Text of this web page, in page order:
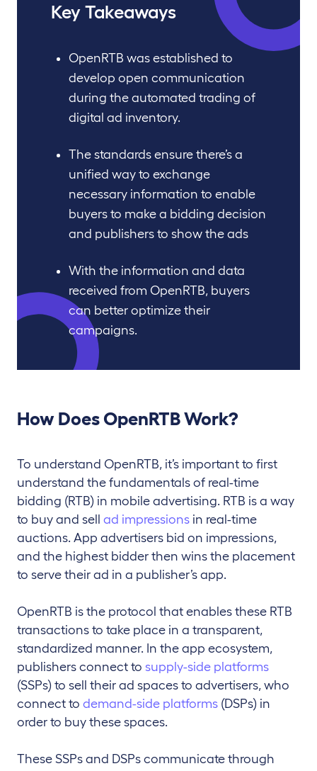
Key Takeaways
OpenRTB was established to
develop open communication
during the automated trading of
digital ad inventory.
The standards ensure there’s a
unified way to exchange
necessary information to enable
buyers to make a bidding decision
and publishers to show the ads
With the information and data
received from OpenRTB, buyers
can better optimize their
campaigns.
How Does OpenRTB Work?
To understand OpenRTB, it’s important to first
understand the fundamentals of real-time
bidding (RTB) in mobile advertising. RTB is a way
to buy and sell ad impressions in real-time
auctions. App advertisers bid on impressions,
and the highest bidder then wins the placement
to serve their ad in a publisher’s app.
OpenRTB is the protocol that enables these RTB
transactions to take place in a transparent,
standardized manner. In the app ecosystem,
publishers connect to supply-side platforms
(SSPs) to sell their ad spaces to advertisers, who
connect to demand-side platforms (DSPs) in
order to buy these spaces.
These SSPs and DSPs communicate through